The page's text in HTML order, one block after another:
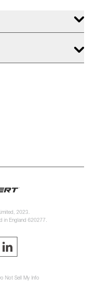
2023.
in England 620277.
Not Sell My Info